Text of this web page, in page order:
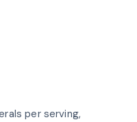
per serving,